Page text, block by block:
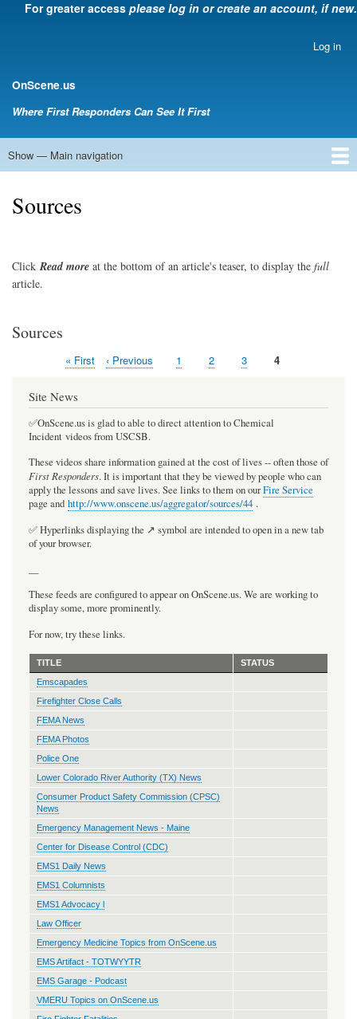
Skip
For greater access please log in or create an account, if new.
menu
Log in
OnScene.us
Where First Responders Can See It First
Main
Show — Main navigation
Sources
ClickRead more at the bottom of an article's teaser, to display the full
article.
Sources
First
« First
Previous
‹ Previous Page
1 Page
2 Page
3
Current
4
Site News
✅OnScene.us is glad to able to direct attention to Chemical
Incident videos from USCSB.
These videos share information gained at the cost of lives -- often those of
First Responders. It is important that they be viewed by people who can
apply the lessons and save lives. See links to them on ourFire Service
page and http://www.onscene.us/aggregator/sources/44 .
✅ Hyperlinks displaying the ↗️ symbol are intended to open in a new tab
of your browser.
These feeds are configured to appear on OnScene.us. We are working to
display some, more prominently.
For now, try these links.
TITLE
STATUS
Emscapades
Firefighter Close Calls
FEMA News
FEMA Photos
Police One
Lower Colorado River Authority (TX) News
Consumer Product Safety Commission (CPSC)
News
Emergency Management News - Maine
Center for Disease Control (CDC)
EMS1 Daily News
EMS1 Columnists
EMS1 Advocacy l
Law Officer
Emergency Medicine Topics from OnScene.us
EMS Artifact - TOTWYYTR
EMS Garage - Podcast
VMERU Topics on OnScene.us